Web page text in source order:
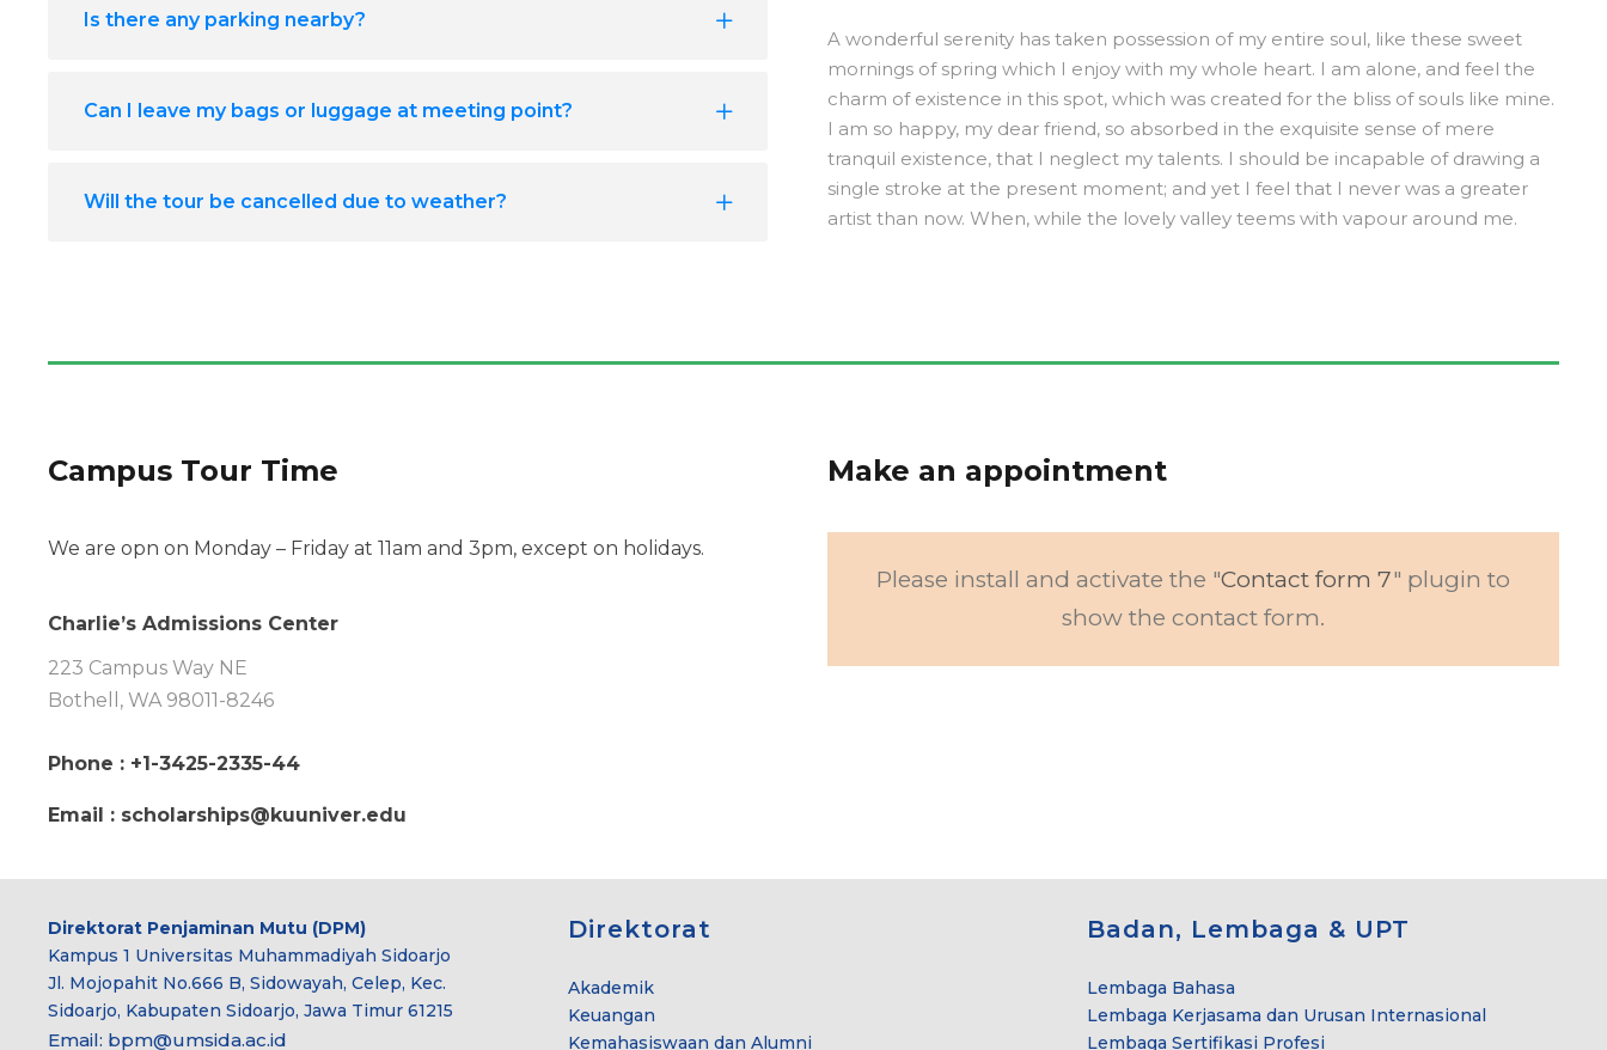
Is there any parking nearby?
Can I leave my bags or luggage at meeting point?
Will the tour be cancelled due to weather?
A wonderful serenity has taken possession of my entire soul, like these sweet
mornings of spring which I enjoy with my whole heart. I am alone, and feel the
charm of existence in this spot, which was created for the bliss of souls like mine.
I am so happy, my dear friend, so absorbed in the exquisite sense of mere
tranquil existence, that I neglect my talents. I should be incapable of drawing a
single stroke at the present moment; and yet I feel that I never was a greater
artist than now. When, while the lovely valley teems with vapour around me.
Campus Tour Time
We are opn on Monday – Friday at 11am and 3pm, except on holidays.
Charlie’s Admissions Center
223 Campus Way NE
Bothell, WA 98011-8246
Phone : +1-3425-2335-44
Email : scholarships@kuuniver.edu
Make an appointment
Please install and activate the "Contact form 7" plugin to
show the contact form.
Direktorat Penjaminan Mutu (DPM)
Kampus 1 Universitas Muhammadiyah Sidoarjo
Jl. Mojopahit No.666 B, Sidowayah, Celep, Kec.
Sidoarjo, Kabupaten Sidoarjo, Jawa Timur 61215
Email: bpm@umsida.ac.id
Direktorat
Akademik
Keuangan
Kemahasiswaan dan Alumni
Badan, Lembaga & UPT
Lembaga Bahasa
Lembaga Kerjasama dan Urusan Internasional
Lembaga Sertifikasi Profesi